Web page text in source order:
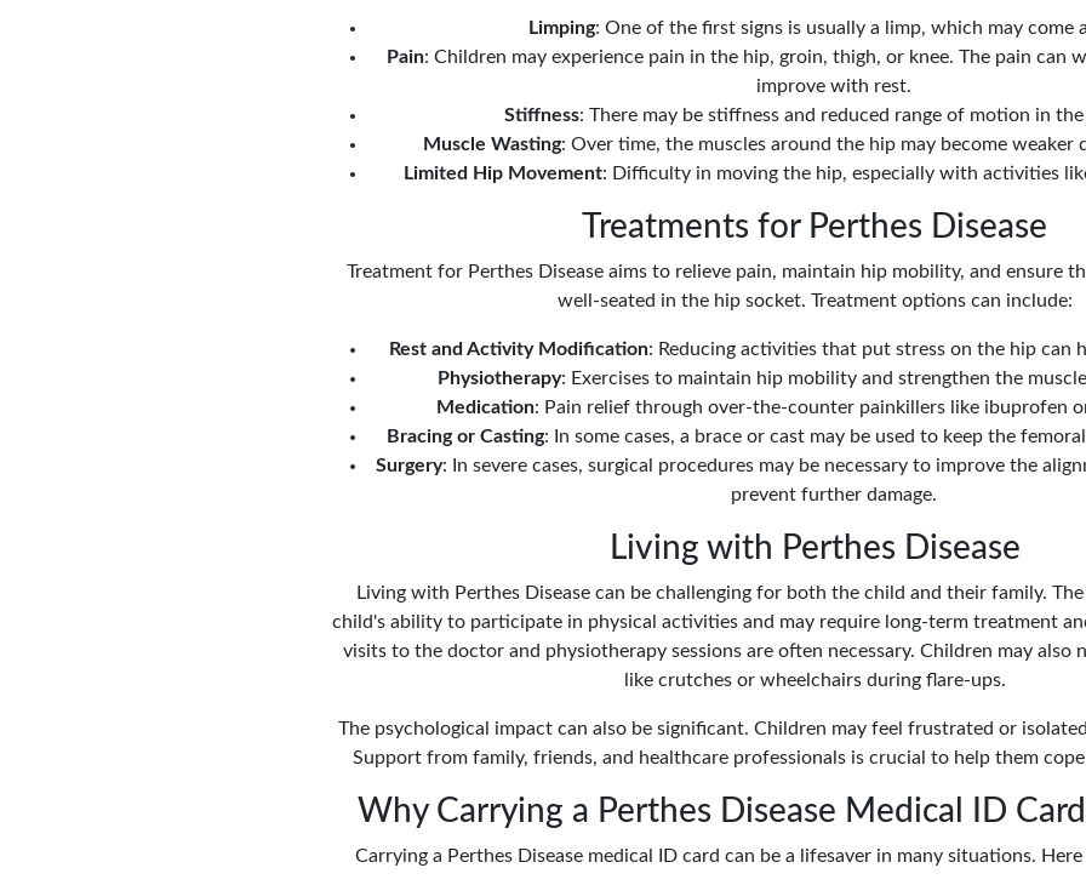
Limping: One of the first signs is usually a limp, which may come
Pain: Children may experience pain in the hip, groin, thigh, or knee. The pain can
improve with rest.
Stiffness: There may be stiffness and reduced range of motion in
Muscle Wasting: Over time, the muscles around the hip may become weaker
Limited Hip Movement: Difficulty in moving the hip, especially with activities
Treatments for Perthes Disease
Treatment for Perthes Disease aims to relieve pain, maintain hip mobility, and ensure
well-seated in the hip socket. Treatment options can include:
Rest and Activity Modification: Reducing activities that put stress on the hip can
Physiotherapy: Exercises to maintain hip mobility and strengthen the
Medication: Pain relief through over-the-counter painkillers like ibuprofen
Bracing or Casting: In some cases, a brace or cast may be used to keep the
Surgery: In severe cases, surgical procedures may be necessary to improve the
prevent further damage.
Living with Perthes Disease
Living with Perthes Disease can be challenging for both the child and their family.
child's ability to participate in physical activities and may require long-term treatment
visits to the doctor and physiotherapy sessions are often necessary. Children may also
like crutches or wheelchairs during flare-ups.
The psychological impact can also be significant. Children may feel frustrated or
Support from family, friends, and healthcare professionals is crucial to help them
Why Carrying a Perthes Disease Medical ID
Carrying a Perthes Disease medical ID card can be a lifesaver in many situations.